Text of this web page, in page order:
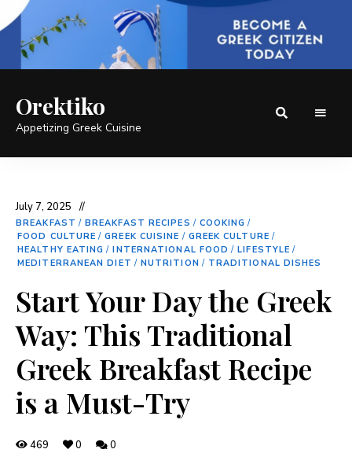
Orektiko
Appetizing Greek Cuisine
July 7, 2025
BREAKFAST / BREAKFAST RECIPES / COOKING /
FOOD CULTURE / GREEK CUISINE / GREEK CULTURE /
HEALTHY EATING / INTERNATIONAL FOOD / LIFESTYLE /
MEDITERRANEAN DIET / NUTRITION / TRADITIONAL DISHES
Start Your Day the Greek
Way: This Traditional
Greek Breakfast Recipe
is a Must-Try
469 0 0